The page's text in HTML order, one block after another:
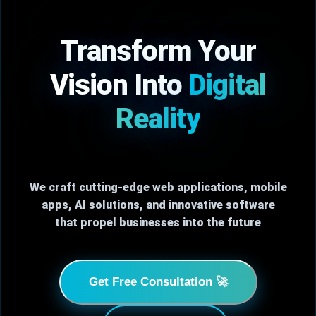
Transform Your
Vision Into Digital
Reality
We craft cutting-edge web applications, mobile
apps, AI solutions, and innovative software
that propel businesses into the future
Get Free Consultation 🚀